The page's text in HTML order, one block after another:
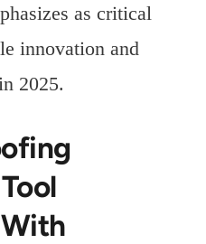
as critical
innovation and
2025.